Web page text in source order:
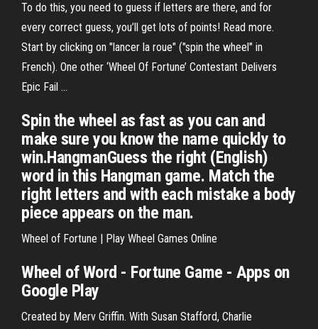
To do this, you need to guess if letters are there, and for
every correct guess, you’ll get lots of points! Read more.
Start by clicking on "lancer la roue" ("spin the wheel" in
French). One other ‘Wheel Of Fortune’ Contestant Delivers
Epic Fail ...
Spin the wheel as fast as you can and
make sure you know the name quickly to
win.HangmanGuess the right (English)
word in this Hangman game. Match the
right letters and with each mistake a body
piece appears on the man.
Wheel of Fortune | Play Wheel Games Online
Wheel of Word - Fortune Game - Apps on
Google Play
Created by Merv Griffin. With Susan Stafford, Charlie